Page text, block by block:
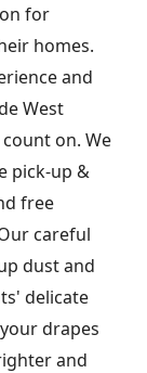
for
homes.
and
West
on. We
pick-up &
free
careful
dust and
delicate
drapes
and